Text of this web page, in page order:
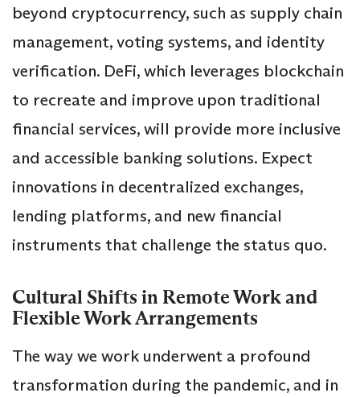
beyond cryptocurrency, such as supply chain
management, voting systems, and identity
verification. DeFi, which leverages blockchain
to recreate and improve upon traditional
financial services, will provide more inclusive
and accessible banking solutions. Expect
innovations in decentralized exchanges,
lending platforms, and new financial
instruments that challenge the status quo.
Cultural Shifts in Remote Work and
Flexible Work Arrangements
The way we work underwent a profound
transformation during the pandemic, and in